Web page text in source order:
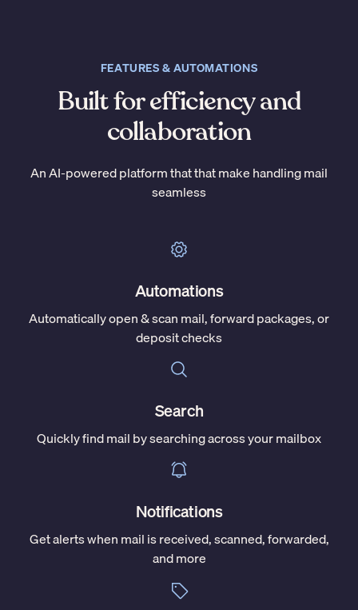
FEATURES & AUTOMATIONS
Built for efficiency and
collaboration
An AI-powered platform that that make handling mail
seamless
Automations
Automatically open & scan mail, forward packages, or
deposit checks
Search
Quickly find mail by searching across your mailbox
Notifications
Get alerts when mail is received, scanned, forwarded,
and more